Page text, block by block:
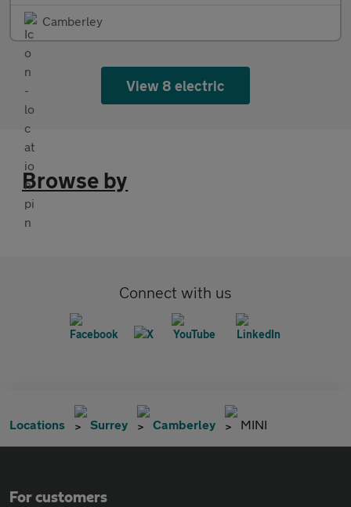
Camberley
View 8 electric
Browse by
Connect with us
Locations Surrey Camberley MINI
For customers